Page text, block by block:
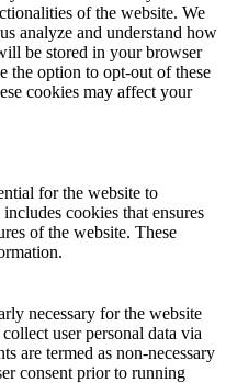
of the website. We
analyze and understand how
be stored in your browser
the option to opt-out of these
cookies may affect your
for the website to
cookies that ensures
of the website. These
necessary for the website
user personal data via
are termed as non-necessary
consent prior to running